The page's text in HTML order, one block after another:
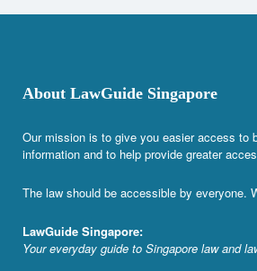
About LawGuide Singapore
Our mission is to give you easier access to
information and to help provide greater
The law should be accessible by everyone.
LawGuide Singapore:
Your everyday guide to Singapore law and